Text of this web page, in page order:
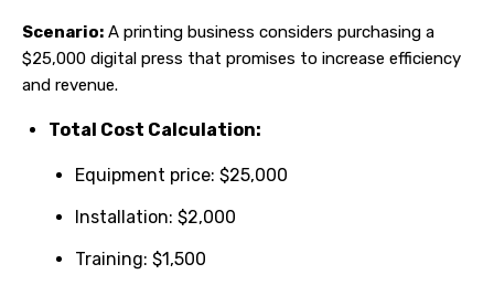
Scenario: A printing business considers purchasing a
$25,000 digital press that promises to increase efficiency
and revenue.
Total Cost Calculation:
Equipment price: $25,000
Installation: $2,000
Training: $1,500